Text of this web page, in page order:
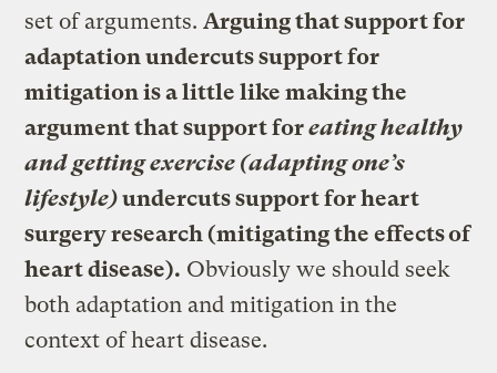
set of arguments. Arguing that support for
adaptation undercuts support for
mitigation is a little like making the
argument that support foreating healthy
and getting exercise (adapting one’s
lifestyle)undercuts support for heart
surgery research (mitigating the effects of
heart disease). Obviously we should seek
both adaptation and mitigation in the
context of heart disease.